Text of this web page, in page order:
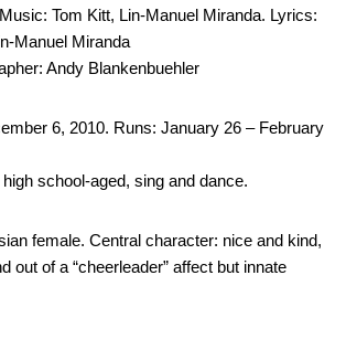
Tom Kitt, Lin-Manuel Miranda. Lyrics:
Manuel Miranda
Andy Blankenbuehler
6, 2010. Runs: January 26 – February
school-aged, sing and dance.
female. Central character: nice and kind,
out of a “cheerleader” affect but innate